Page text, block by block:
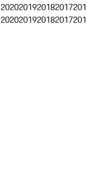
2020201920182017
2020201920182017